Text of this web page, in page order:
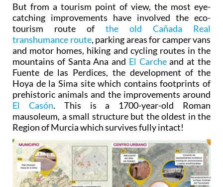
But from a tourism point of view, the most eye-
catching improvements have involved the eco-
tourism route of the old Cañada Real
transhumance route, parking areas for camper vans
and motor homes, hiking and cycling routes in the
mountains of Santa Ana and El Carcheand at the
Fuente de las Perdices, the development of the
Hoya de la Sima site which contains footprints of
prehistoric animals and the improvements around
El Casón. This is a 1700-year-old Roman
mausoleum, a small structure but the oldest in the
Region of Murcia which survives fully intact!